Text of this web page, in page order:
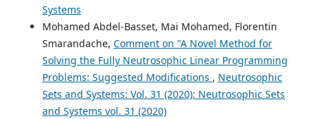
Systems
Mohamed Abdel-Basset, Mai Mohamed, Florentin
Smarandache, Comment on "A Novel Method for
Solving the Fully Neutrosophic Linear Programming
Problems: Suggested Modifications , Neutrosophic
Sets and Systems: Vol. 31 (2020): Neutrosophic Sets
and Systems vol. 31 (2020)